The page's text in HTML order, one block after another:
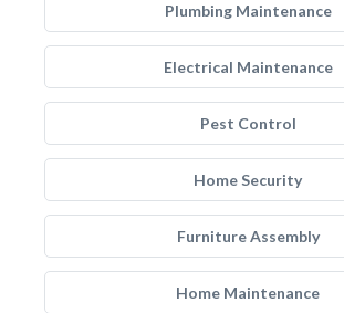
Plumbing Maintenance
Electrical Maintenance
Pest Control
Home Security
Furniture Assembly
Home Maintenance